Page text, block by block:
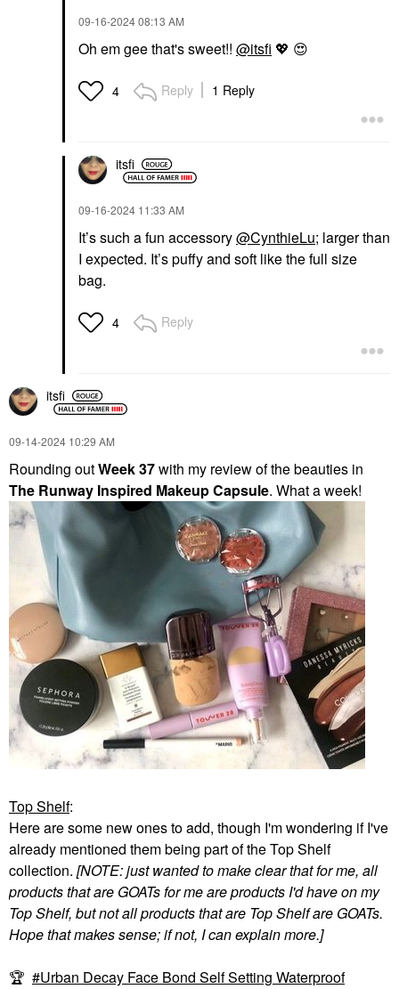
‎09-16-202408:13 AM
Oh em gee that's sweet!! @itsfi 💖 😍
4 Reply 1 Reply
itsfi
‎09-16-2024 11:33 AM
It’s such a fun accessory@CynthieLu; larger than
I expected. It’s puffy and soft like the full size
bag.
4 Reply
itsfi
‎09-14-2024 10:29 AM
Rounding outWeek 37with my review of the beauties in
The Runway Inspired Makeup Capsule. What a week!
Top Shelf:
Here are some new ones to add, though I'm wondering if I've
already mentioned them being part of the Top Shelf
collection. [NOTE: just wanted to make clear that for me, all
products that are GOATs for me are products I'd have on my
Top Shelf, but not all products that are Top Shelf are GOATs.
Hope that makes sense; if not, I can explain more.]
🏆
Urban Decay Face Bond Self Setting Waterproof